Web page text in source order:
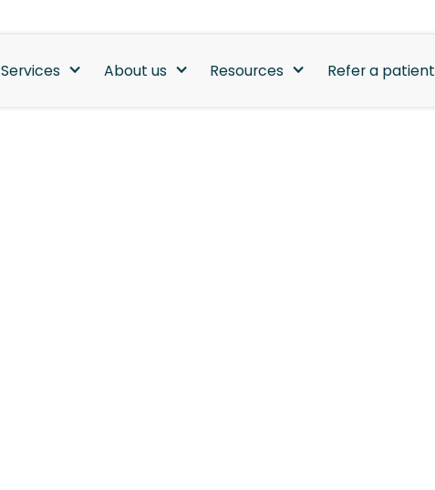
Services About us Resources Refer a patient